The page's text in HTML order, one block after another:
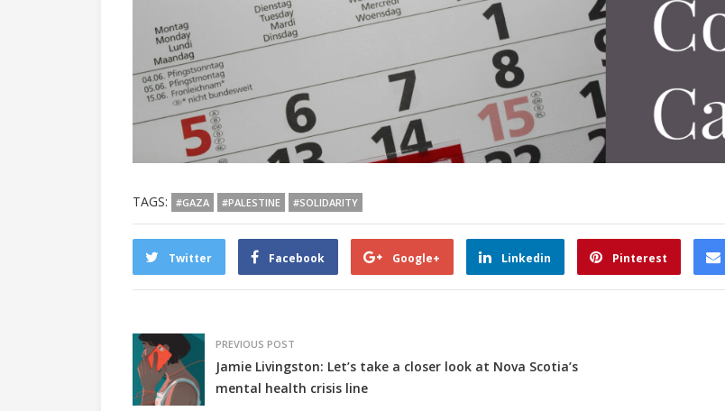
TAGS: #GAZA #PALESTINE #SOLIDARITY
Twitter Facebook Google+ Linkedin Pinterest
PREVIOUS POST
Jamie Livingston: Let’s take a closer look at Nova Scotia’s
mental health crisis line